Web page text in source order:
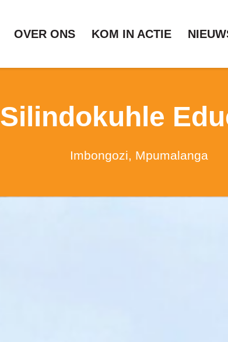
OVER ONS KOM IN ACTIE
Silindokuhle
Imbongozi, Mpumalanga